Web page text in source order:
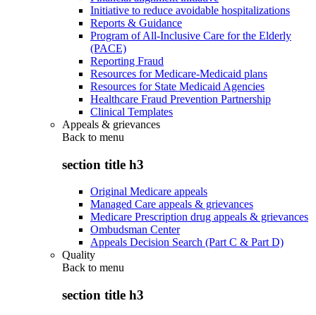
Initiative to reduce avoidable hospitalizations
Reports & Guidance
Program of All-Inclusive Care for the Elderly
(PACE)
Reporting Fraud
Resources for Medicare-Medicaid plans
Resources for State Medicaid Agencies
Healthcare Fraud Prevention Partnership
Clinical Templates
Appeals & grievances
Back to menu
section title h3
Original Medicare appeals
Managed Care appeals & grievances
Medicare Prescription drug appeals & grievances
Ombudsman Center
Appeals Decision Search (Part C & Part D)
Quality
Back to menu
section title h3